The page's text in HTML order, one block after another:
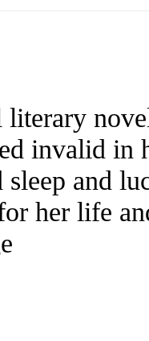
literary
invalid in
and
her life